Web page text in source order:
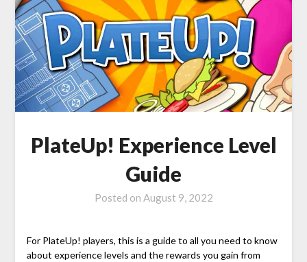
PlateUp! Experience Level
Guide
Posted on August 9, 2022
For PlateUp! players, this is a guide to all you need to know
about experience levels and the rewards you gain from